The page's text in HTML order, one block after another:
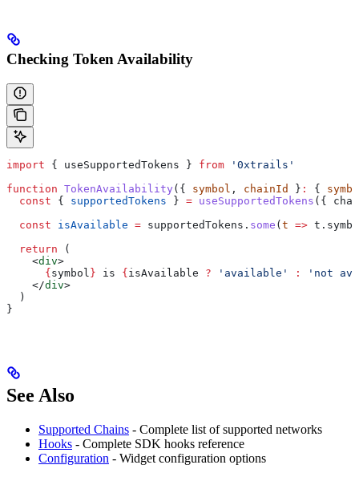
Checking Token Availability
import { useSupportedTokens } from '0xtrails'
function TokenAvailability ({ symbol , chainId } : {
  const
{ supportedTokens } = useSupportedTokens ({
  const
isAvailable = supportedTokens . some ( t => t .
  return
(
    <
div>
      {
symbol } is { isAvailable ? 'available' :
'not
    </
div>
  )
}
See Also
Supported Chains - Complete list of supported networks
Hooks - Complete SDK hooks reference
Configuration - Widget configuration options